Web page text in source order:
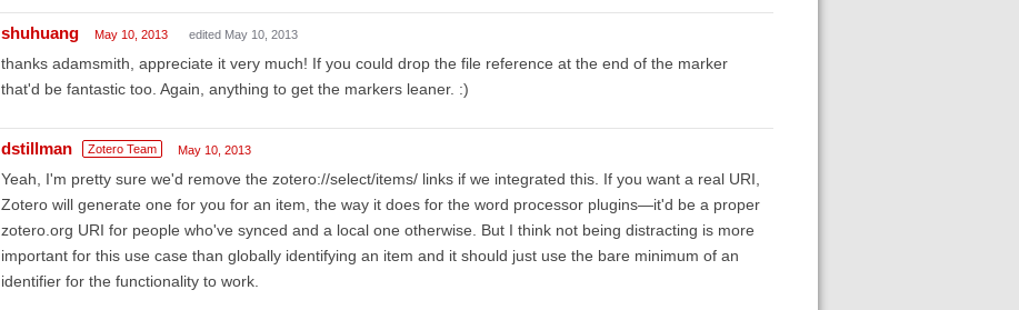
shuhuang May 10, 2013 edited May 10, 2013
thanks adamsmith, appreciate it very much! If you could drop the file reference at the end of the marker
that'd be fantastic too. Again, anything to get the markers leaner. :)
dstillman Zotero Team May 10, 2013
Yeah, I'm pretty sure we'd remove the zotero://select/items/ links if we integrated this. If you want a real URI,
Zotero will generate one for you for an item, the way it does for the word processor plugins—it'd be a proper
zotero.org URI for people who've synced and a local one otherwise. But I think not being distracting is more
important for this use case than globally identifying an item and it should just use the bare minimum of an
identifier for the functionality to work.